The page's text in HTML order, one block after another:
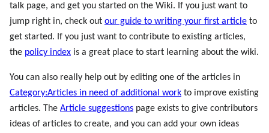
talk page, and get you started on the Wiki. If you just want to
jump right in, check out our guide to writing your first article to
get started. If you just want to contribute to existing articles,
the policy index is a great place to start learning about the wiki.
You can also really help out by editing one of the articles in
Category:Articles in need of additional work to improve existing
articles. The Article suggestions page exists to give contributors
ideas of articles to create, and you can add your own ideas